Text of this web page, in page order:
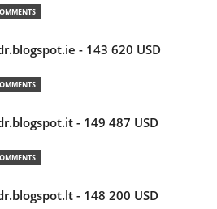
- 143 620 USD
- 149 487 USD
- 148 200 USD